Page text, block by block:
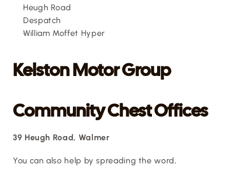
Heugh Road
Despatch
William Moffet Hyper
Kelston Motor Group
Community Chest Offices
39 Heugh Road, Walmer
You can also help by spreading the word,